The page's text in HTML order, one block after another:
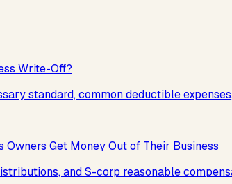
Write-Off?
standard, common deductible
Owners Get Money Out of Their Business
and S-corp reasonable